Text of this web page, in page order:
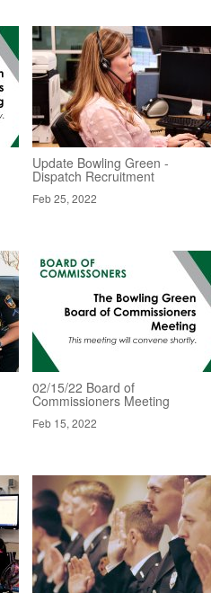
Update Bowling Green -
Dispatch Recruitment
Feb 25, 2022
02/15/22 Board of
Commissioners Meeting
Feb 15, 2022